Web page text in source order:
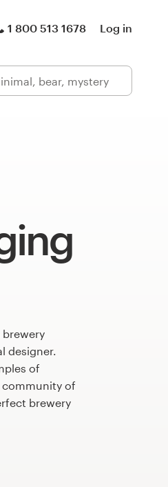
1 800 513 1678 Log in
designer.
of
community of
brewery